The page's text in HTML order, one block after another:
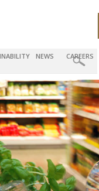
NEWS CAREERS